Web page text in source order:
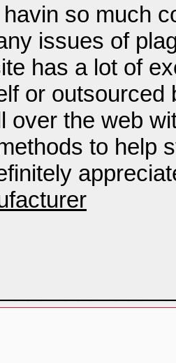
so much
issues of
has a lot of
or outsourced
over the web
to help